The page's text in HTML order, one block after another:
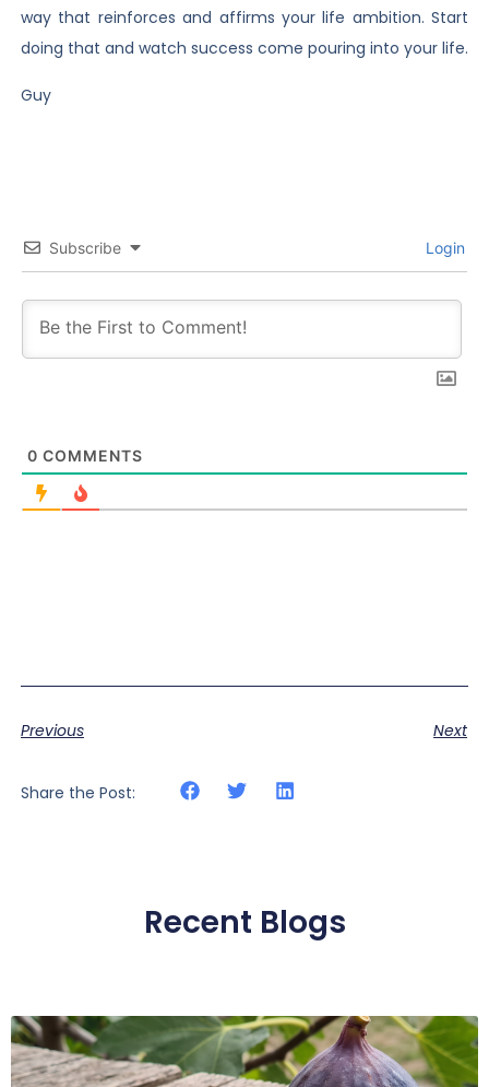
way that reinforces and affirms your life ambition. Start
doing that and watch success come pouring into your life.
Guy
Subscribe Login
0 COMMENTS
Previous Next
Share the Post:
Recent Blogs